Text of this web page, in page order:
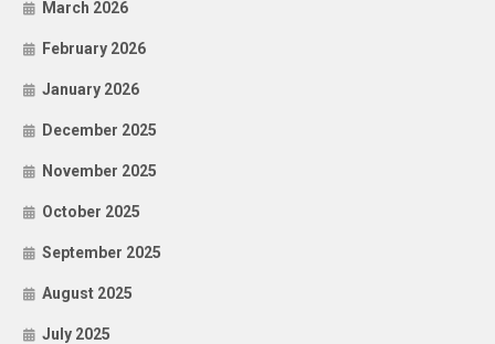
March 2026
February 2026
January 2026
December 2025
November 2025
October 2025
September 2025
August 2025
July 2025